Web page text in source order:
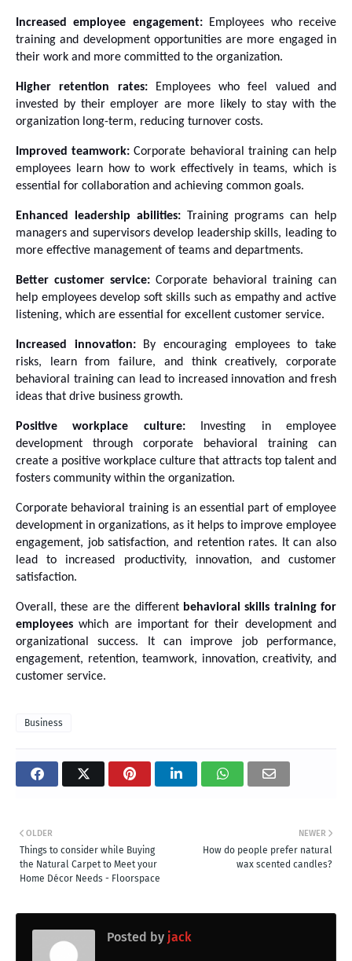
Increased employee engagement: Employees who receive
training and development opportunities are more engaged in
their work and more committed to the organization.
Higher retention rates: Employees who feel valued and
invested by their employer are more likely to stay with the
organization long-term, reducing turnover costs.
Improved teamwork: Corporate behavioral training can help
employees learn how to work effectively in teams, which is
essential for collaboration and achieving common goals.
Enhanced leadership abilities: Training programs can help
managers and supervisors develop leadership skills, leading to
more effective management of teams and departments.
Better customer service: Corporate behavioral training can
help employees develop soft skills such as empathy and active
listening, which are essential for excellent customer service.
Increased innovation: By encouraging employees to take
risks, learn from failure, and think creatively, corporate
behavioral training can lead to increased innovation and fresh
ideas that drive business growth.
Positive workplace culture: Investing in employee
development through corporate behavioral training can
create a positive workplace culture that attracts top talent and
fosters community within the organization.
Corporate behavioral training is an essential part of employee
development in organizations, as it helps to improve employee
engagement, job satisfaction, and retention rates. It can also
lead to increased productivity, innovation, and customer
satisfaction.
Overall, these are the different behavioral skills training for
employees which are important for their development and
organizational success. It can improve job performance,
engagement, retention, teamwork, innovation, creativity, and
customer service.
Business
NEWER
How do people prefer natural
wax scented candles?
OLDER
Things to consider while Buying
the Natural Carpet to Meet your
Home Décor Needs - Floorspace
Posted by jack